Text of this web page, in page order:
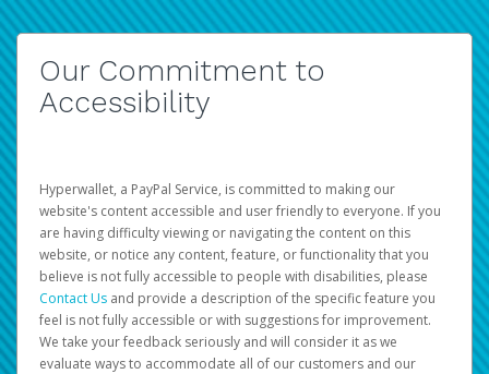
Our Commitment to
Accessibility
Hyperwallet, a PayPal Service, is committed to making our
website's content accessible and user friendly to everyone. If you
are having difficulty viewing or navigating the content on this
website, or notice any content, feature, or functionality that you
believe is not fully accessible to people with disabilities, please
Contact Us and provide a description of the specific feature you
feel is not fully accessible or with suggestions for improvement.
We take your feedback seriously and will consider it as we
evaluate ways to accommodate all of our customers and our